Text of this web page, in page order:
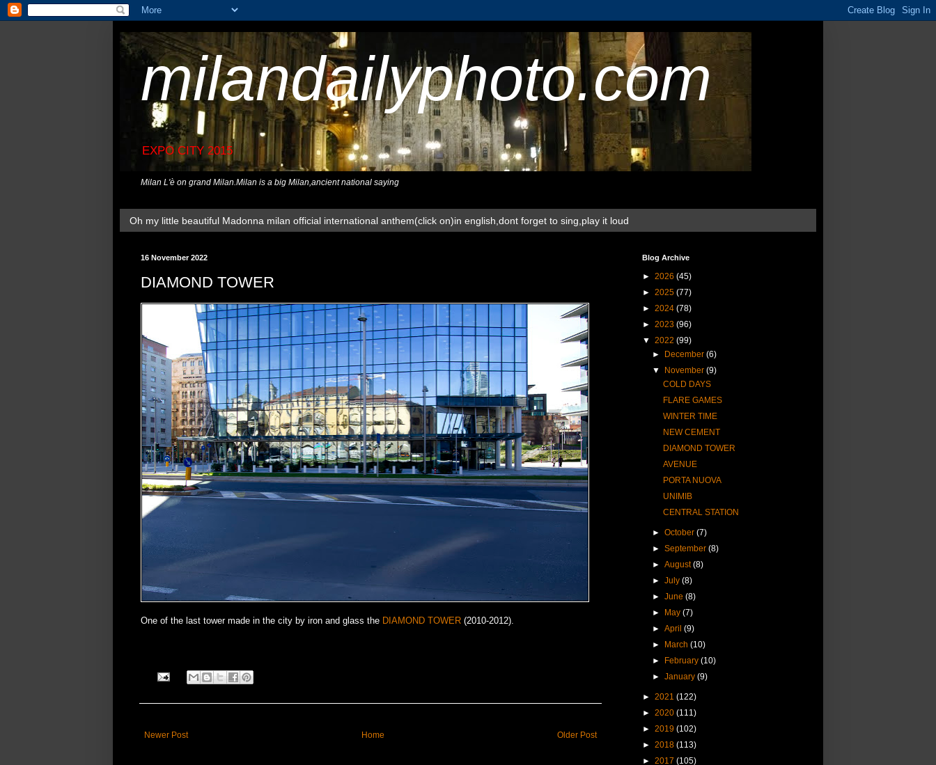
milandailyphoto.com
EXPO CITY 2015
Milan L'è on grand Milan.Milan is a big Milan,ancient national saying
Oh my little beautiful Madonna milan official international anthem(click on)in english,dont forget to sing,play it loud
16 November 2022
DIAMOND TOWER
One of the last tower made in the city by iron and glass the DIAMOND TOWER (2010-2012).
Newer Post Older Post
Home
Blog Archive
► 2026 (45)
► 2025 (77)
► 2024 (78)
► 2023 (96)
▼ 2022 (99)
►
December(6)
▼
November(9)
COLD DAYS
FLARE GAMES
WINTER TIME
NEW CEMENT
DIAMOND TOWER
AVENUE
PORTA NUOVA
UNIMIB
CENTRAL STATION
►October(7)
►September(8)
►August(8)
►July(8)
►June(8)
►
May(7)
►April(9)
►
March(10)
►
February(10)
►January(9)
► 2021 (122)
► 2020 (111)
► 2019 (102)
► 2018 (113)
► 2017 (105)